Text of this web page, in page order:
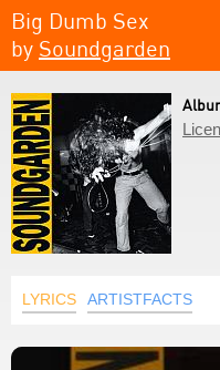
Big Dumb Sex
by Soundgarden
LYRICS ARTISTFACTS